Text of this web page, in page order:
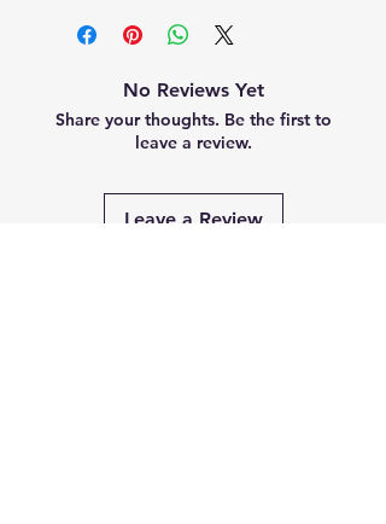
No Reviews Yet
Share your thoughts. Be the first to
leave a review.
Leave a Review